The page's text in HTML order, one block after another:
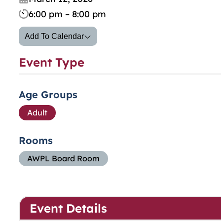
6:00 pm – 8:00 pm
Add To Calendar
Event Type
Age Groups
Adult
Rooms
AWPL Board Room
Event Details